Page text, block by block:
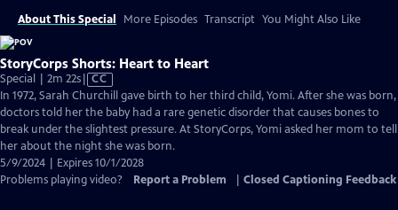
About This Special More Episodes Transcript You Might Also Like
StoryCorps Shorts: Heart to Heart
Special | 2m 22sVideo
has
Closed
Captions
CC
In 1972, Sarah Churchill gave birth to her third child, Yomi. After she was born,
doctors told her the baby had a rare genetic disorder that causes bones to
break under the slightest pressure. At StoryCorps, Yomi asked her mom to tell
her about the night she was born.
5/9/2024 | Expires 10/1/2028
Problems playing video?
Report a Problem Closed Captioning Feedback